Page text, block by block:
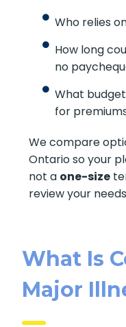
Who relies
How long
no
What
for
We compare
Ontario so your
not a one-size
review your
What Is
Major